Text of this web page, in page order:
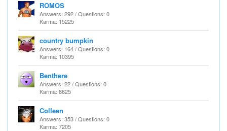
ROMOS
Answers: 292 / Questions: 0
Karma: 15225
country bumpkin
Answers: 164 / Questions: 0
Karma: 10395
Benthere
Answers: 22 / Questions: 0
Karma: 8625
Colleen
Answers: 353 / Questions: 0
Karma: 7205